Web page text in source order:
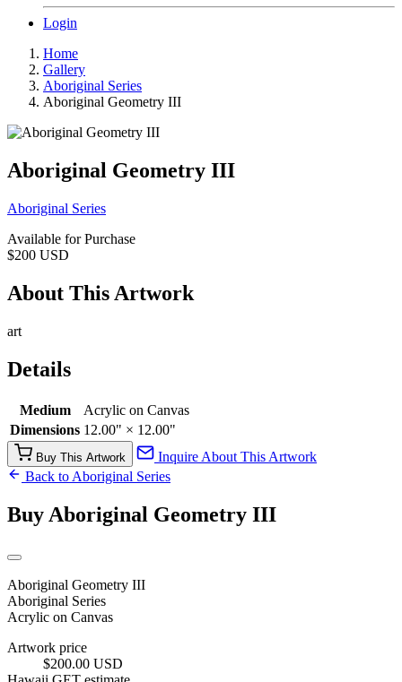
Login
Home
Gallery
Aboriginal Series
Aboriginal Geometry III
Aboriginal Geometry III
Aboriginal Series
Available for Purchase
$200 USD
About This Artwork
art
Details
Medium
Acrylic on Canvas
Dimensions 12.00" × 12.00"
Buy This Artwork
Inquire About This Artwork
Back to Aboriginal Series
Buy Aboriginal Geometry III
Aboriginal Geometry III
Aboriginal Series
Acrylic on Canvas
Artwork price
$200.00 USD